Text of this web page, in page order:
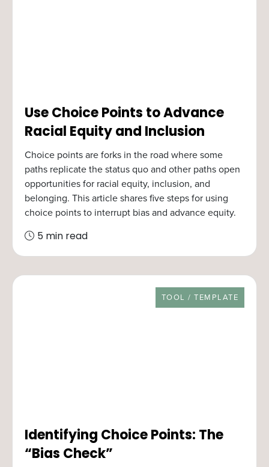
Use Choice Points to Advance
Racial Equity and Inclusion
Choice points are forks in the road where some
paths replicate the status quo and other paths open
opportunities for racial equity, inclusion, and
belonging. This article shares five steps for using
choice points to interrupt bias and advance equity.
5 min read
RESOURCE TYPE
TOOL / TEMPLATE
Identifying Choice Points: The
“Bias Check”